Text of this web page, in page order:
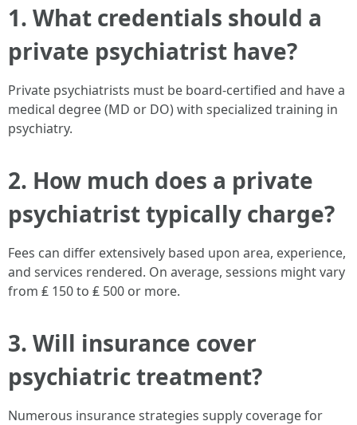
1. What credentials should a
private psychiatrist have?
Private psychiatrists must be board-certified and have a
medical degree (MD or DO) with specialized training in
psychiatry.
2. How much does a private
psychiatrist typically charge?
Fees can differ extensively based upon area, experience,
and services rendered. On average, sessions might vary
from ₤ 150 to ₤ 500 or more.
3. Will insurance cover
psychiatric treatment?
Numerous insurance strategies supply coverage for